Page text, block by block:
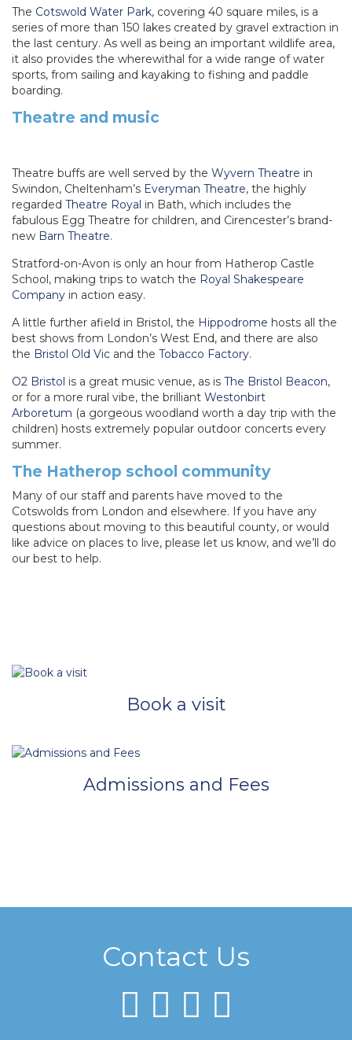
The Cotswold Water Park, covering 40 square miles, is a
series of more than 150 lakes created by gravel extraction in
the last century. As well as being an important wildlife area,
it also provides the wherewithal for a wide range of water
sports, from sailing and kayaking to fishing and paddle
boarding.
Theatre and music
Theatre buffs are well served by the Wyvern Theatre in
Swindon, Cheltenham’s Everyman Theatre, the highly
regarded Theatre Royal in Bath, which includes the
fabulous Egg Theatre for children, and Cirencester’s brand-
new Barn Theatre.
Stratford-on-Avon is only an hour from Hatherop Castle
School, making trips to watch the Royal Shakespeare
Company in action easy.
A little further afield in Bristol, the Hippodrome hosts all the
best shows from London’s West End, and there are also
the Bristol Old Vic and the Tobacco Factory.
O2 Bristol is a great music venue, as is The Bristol Beacon,
or for a more rural vibe, the brilliant Westonbirt
Arboretum (a gorgeous woodland worth a day trip with the
children) hosts extremely popular outdoor concerts every
summer.
The Hatherop school community
Many of our staff and parents have moved to the
Cotswolds from London and elsewhere. If you have any
questions about moving to this beautiful county, or would
like advice on places to live, please let us know, and we’ll do
our best to help.
Book a visit
Admissions and Fees
Contact Us